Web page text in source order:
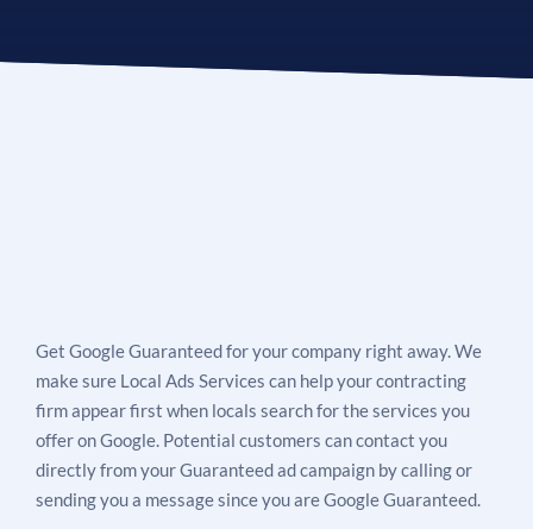
Get Google Guaranteed for your company right away. We
make sure Local Ads Services can help your contracting
firm appear first when locals search for the services you
offer on Google. Potential customers can contact you
directly from your Guaranteed ad campaign by calling or
sending you a message since you are Google Guaranteed.